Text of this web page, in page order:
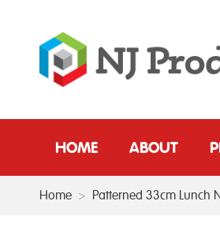
HOME ABOUT
Home > Patterned 33cm Lunch